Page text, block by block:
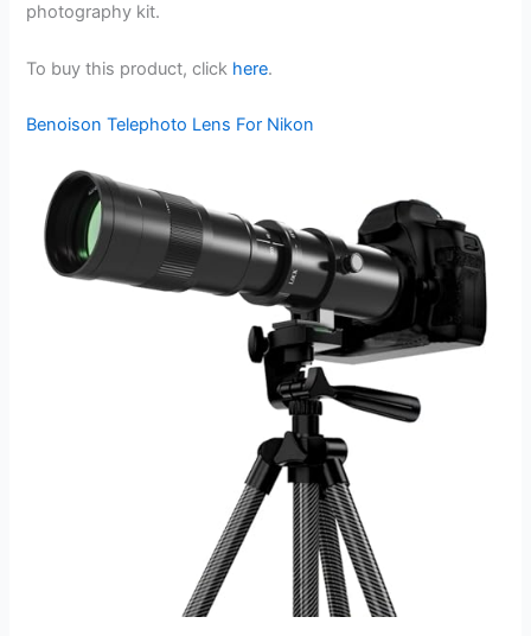
photography kit.
To buy this product, click here.
Benoison Telephoto Lens For Nikon